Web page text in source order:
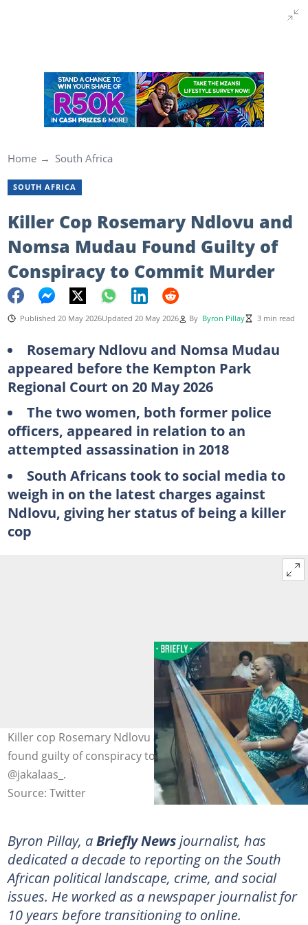
Home South Africa
SOUTH AFRICA
Killer Cop Rosemary Ndlovu and
Nomsa Mudau Found Guilty of
Conspiracy to Commit Murder
Published 20 May 2026Updated 20 May 2026 By Byron Pillay 3 min read
Rosemary Ndlovu and Nomsa Mudau
appeared before the Kempton Park
Regional Court on 20 May 2026
The two women, both former police
officers, appeared in relation to an
attempted assassination in 2018
South Africans took to social media to
weigh in on the latest charges against
Ndlovu, giving her status of being a killer
cop
Killer cop Rosemary Ndlovu and Nomsa Mudau were
found guilty of conspiracy to commit murder. Image:
@jakalaas_.
Source: Twitter
Byron Pillay, aBriefly Newsjournalist, has
dedicated a decade to reporting on the South
African political landscape, crime, and social
issues. He worked as a newspaper journalist for
10 years before transitioning to online.